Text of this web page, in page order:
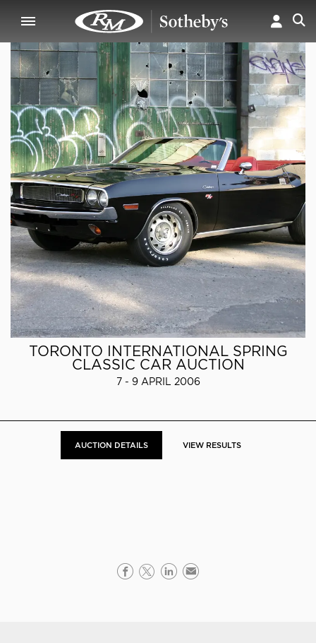
TORONTO INTERNATIONAL SPRING
CLASSIC CAR AUCTION
7 - 9 APRIL 2006
AUCTION DETAILS VIEW RESULTS